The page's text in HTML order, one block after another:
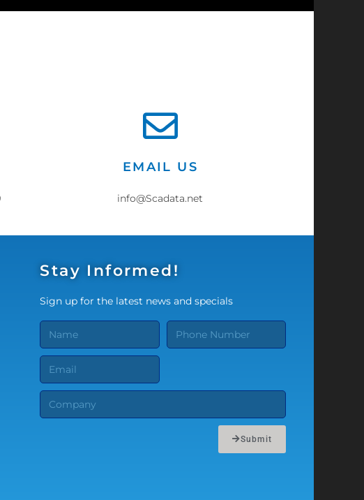
EMAIL US
info@Scadata.net
Stay Informed!
Sign up for the latest news and specials
Submit